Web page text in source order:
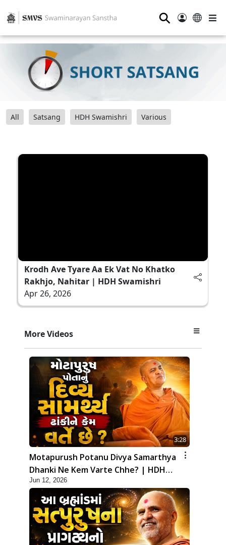
⚲
All Satsang HDH Swamishri Various
Krodh Ave Tyare Aa Ek Vat No Khatko
Rakhjo, Nahitar | HDH Swamishri
Apr 26, 2026
More Videos
3:28
Motapurush Potanu Divya Samarthya
Dhanki Ne Kem Varte Chhe? | HDH
Swamishri
Jun 12, 2026